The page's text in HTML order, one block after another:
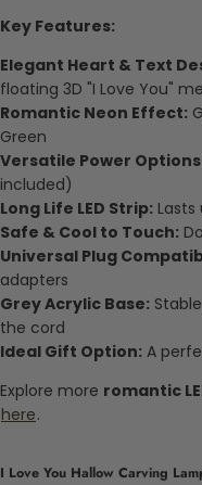
Key Features:
Elegant Heart & Text
floating 3D "I Love You"
Romantic Neon Effect:
Green
Versatile Power
included)
Long Life LED Strip:
Safe & Cool to Touch:
Universal Plug
adapters
Grey Acrylic Base:
the cord
Ideal Gift Option: A
Explore more romantic
here.
I Love You Hallow Carving